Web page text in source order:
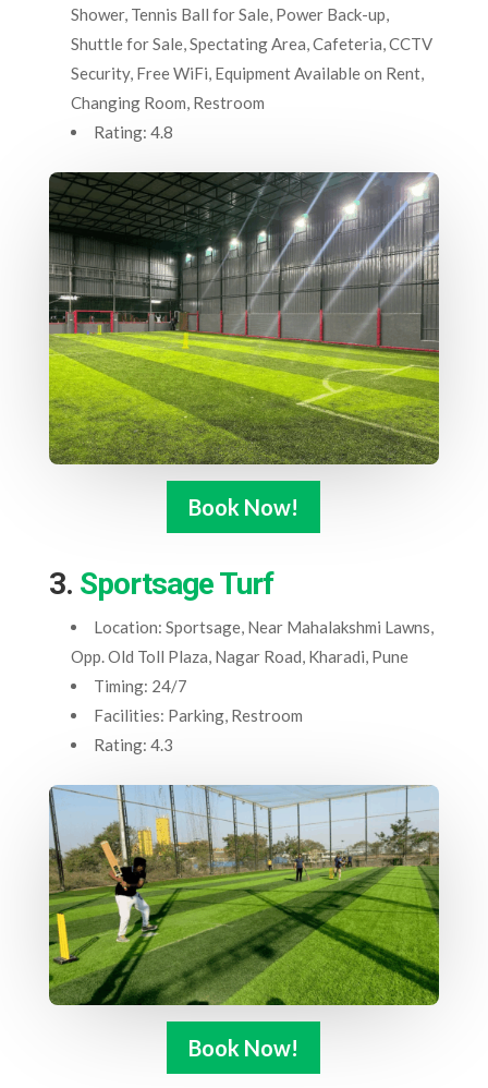
Shower, Tennis Ball for Sale, Power Back-up,
Shuttle for Sale, Spectating Area, Cafeteria, CCTV
Security, Free WiFi, Equipment Available on Rent,
Changing Room, Restroom
Rating: 4.8
Book Now!
3. Sportsage Turf
Location: Sportsage, Near Mahalakshmi Lawns,
Opp. Old Toll Plaza, Nagar Road, Kharadi, Pune
Timing: 24/7
Facilities: Parking, Restroom
Rating: 4.3
Book Now!